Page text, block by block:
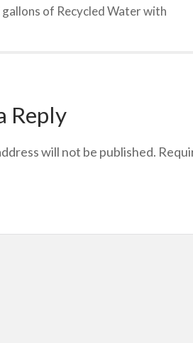
of Recycled Water with
Reply
will not be published.